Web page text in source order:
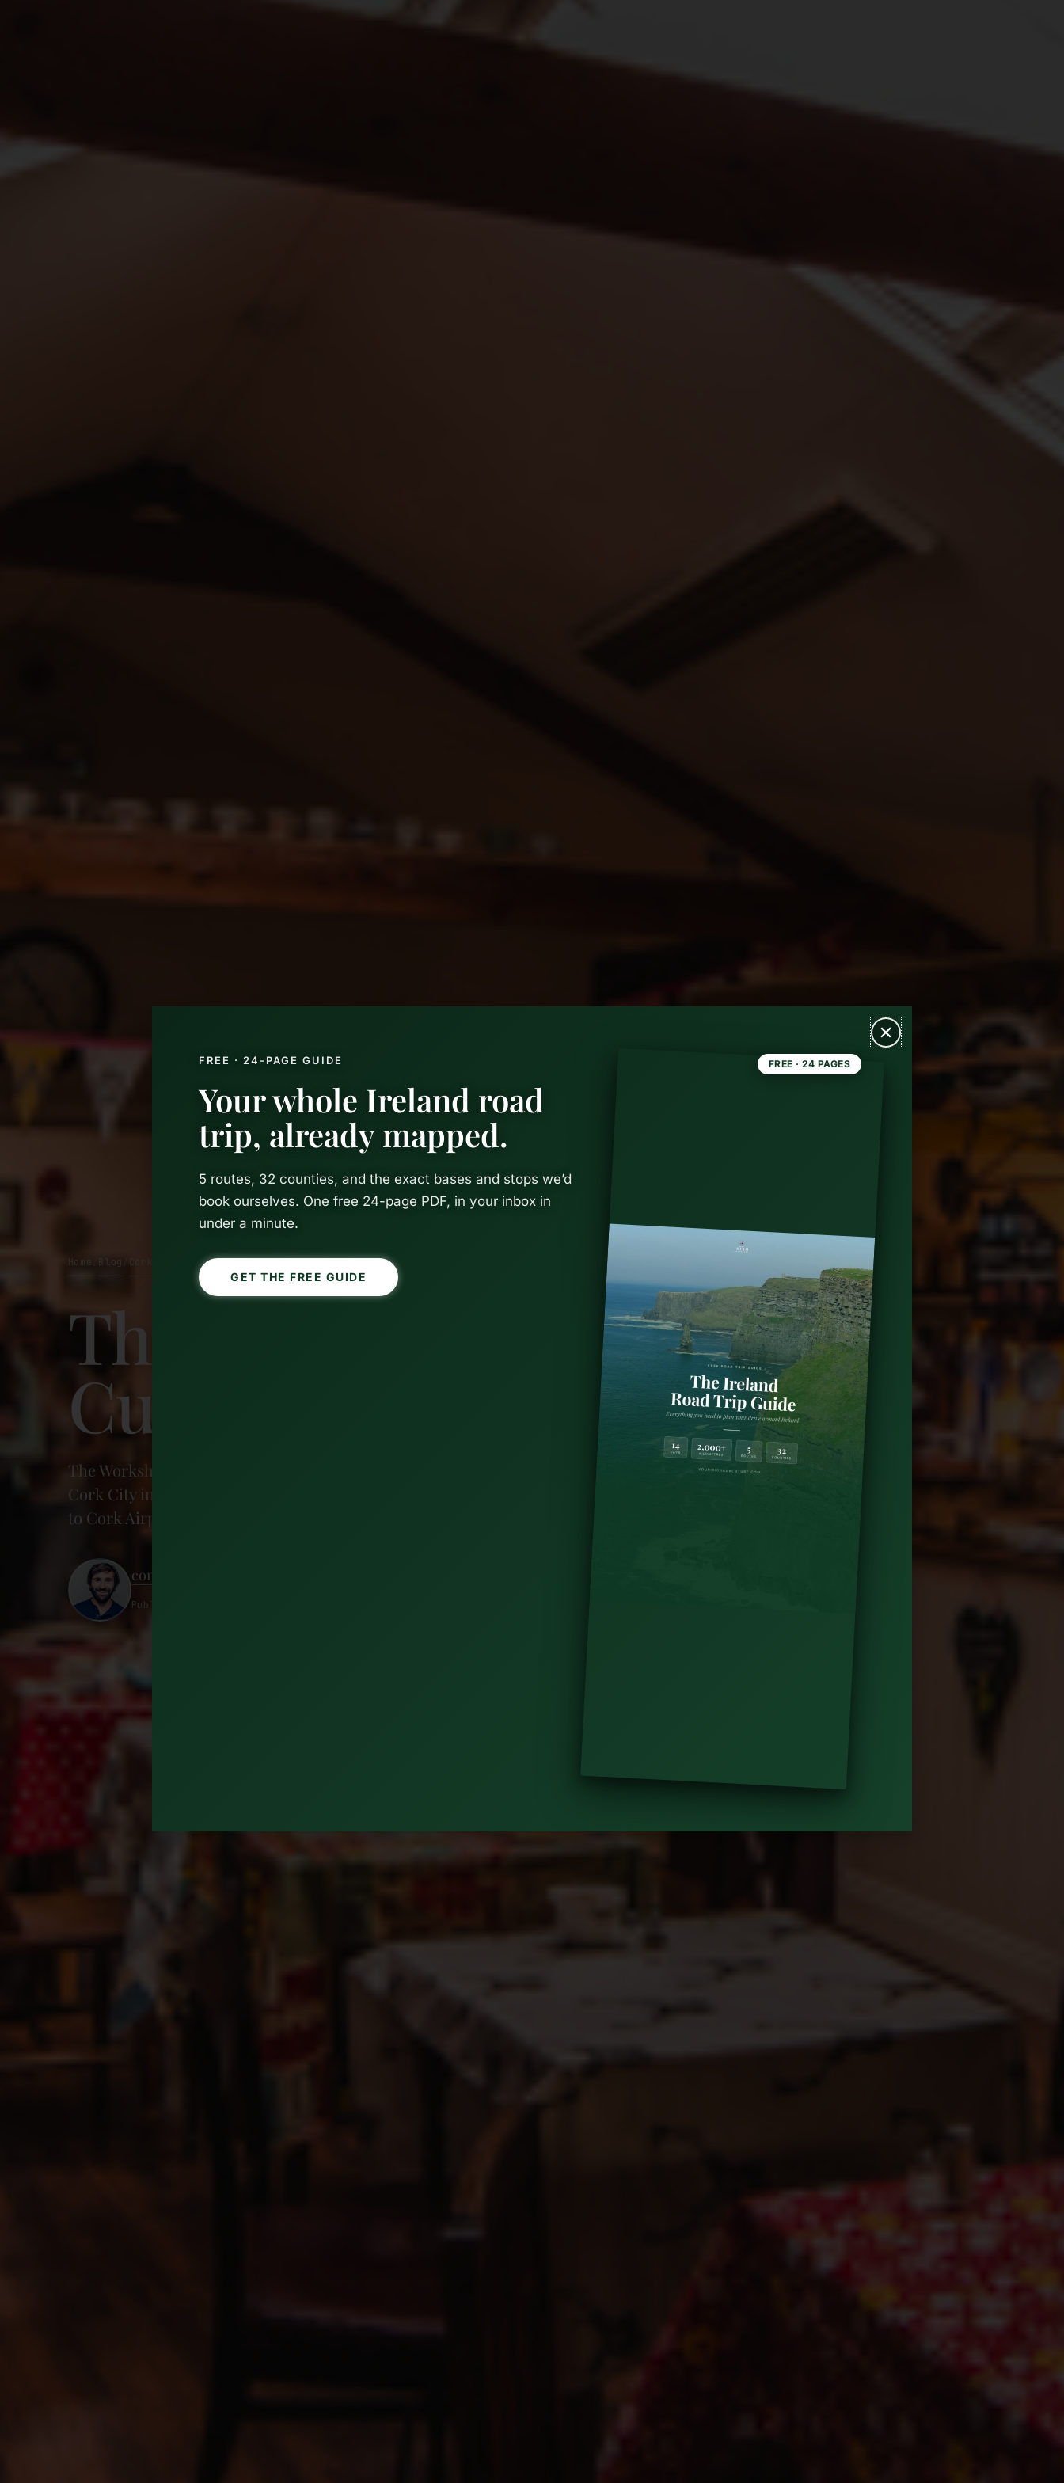
Home Blog Cork
The Workshop – Easily the
Cutest Cafe in Cork
The Workshop Cork is the coffee place you didn't know you needed. Just a little outside
Cork City in Ballygarvin, it's the perfect place to grab a bite to eat if you're on your way
to Cork Airport, or even as a launchpad for your journey into West Cork.
conorphelan
Published 5 September 2018 · 4 minutes
FREE · 24-PAGE GUIDE
Your whole Ireland road
trip, already mapped.
5 routes, 32 counties, and the exact bases and stops we’d
book ourselves. One free 24-page PDF, in your inbox in
under a minute.
GET THE FREE GUIDE
FREE · 24 PAGES